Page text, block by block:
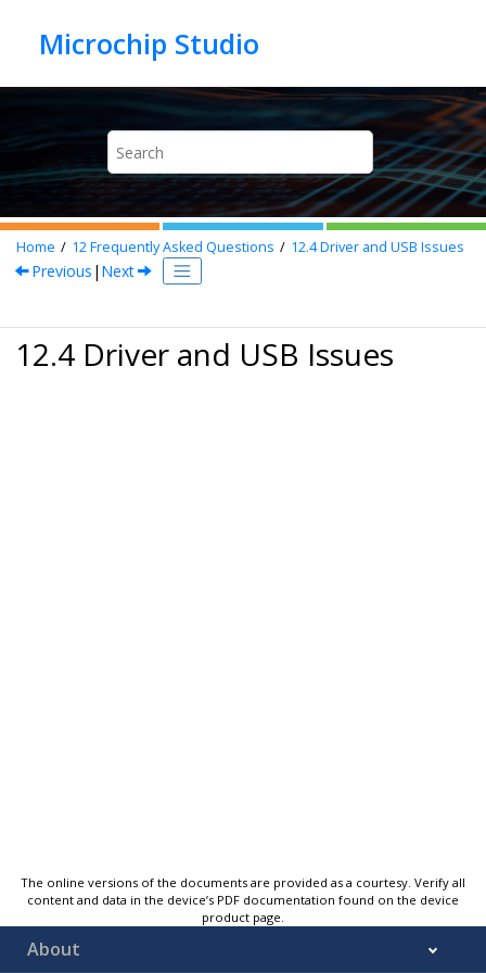
Home 12Frequently Asked Questions 12.4Driver and USB Issues
Previous | Next
12.4 Driver and USB Issues
The online versions of the documents are provided as a courtesy. Verify all
content and data in the device’s PDF documentation found on the device
product page.
About